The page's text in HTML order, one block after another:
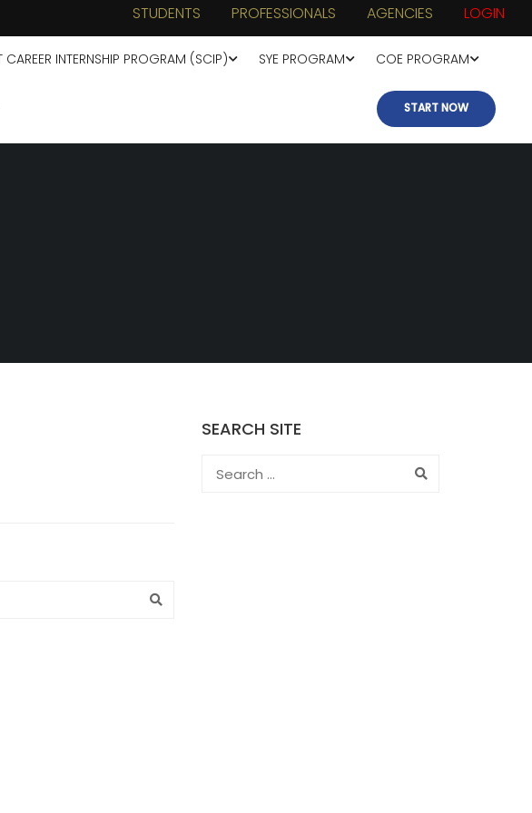
STUDENTS PROFESSIONALS AGENCIES LOGIN
INTERNSHIP PROGRAM (SCIP) SYE PROGRAM COE PROGRAM
START NOW
SEARCH SITE